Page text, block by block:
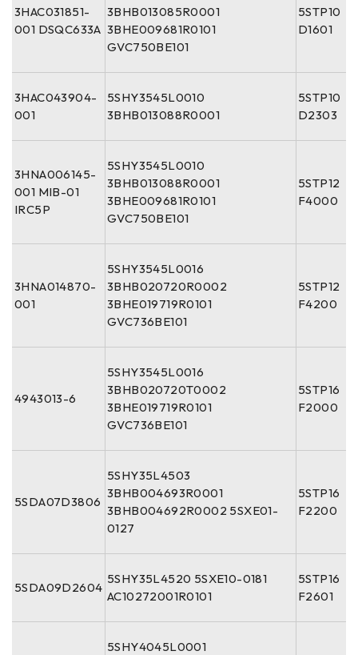
3HAC031851-
001 DSQC633A
3BHB013085R0001
3BHE009681R0101
GVC750BE101
5STP10
D1601
3HAC043904-
001
5SHY3545L0010
3BHB013088R0001
5STP10
D2303
3HNA006145-
001 MIB-01
IRC5P
5SHY3545L0010
3BHB013088R0001
3BHE009681R0101
GVC750BE101
5STP12
F4000
3HNA014870-
001
5SHY3545L0016
3BHB020720R0002
3BHE019719R0101
GVC736BE101
5STP12
F4200
4943013-6
5SHY3545L0016
3BHB020720T0002
3BHE019719R0101
GVC736BE101
5STP16
F2000
5SDA07D3806
5SHY35L4503
3BHB004693R0001
3BHB004692R0002 5SXE01-
0127
5STP16
F2200
5SDA09D2604
5SHY35L4520 5SXE10-0181
AC10272001R0101
5STP16
F2601
5SHY4045L0001